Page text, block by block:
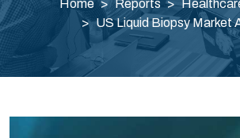
Home Reports
US Liquid Biopsy Market